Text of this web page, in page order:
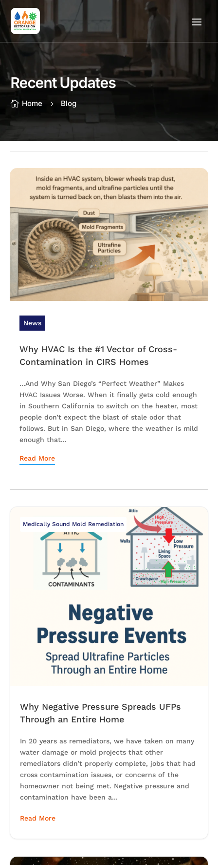
Recent Updates
 Home 5 Blog
News
Why HVAC Is the #1 Vector of Cross-
Contamination in CIRS Homes
...And Why San Diego’s “Perfect Weather” Makes
HVAC Issues Worse. When it finally gets cold enough
in Southern California to switch on the heater, most
people don’t expect the blast of stale odor that
follows. But in San Diego, where the weather is mild
enough that...
Read More
Medically Sound Mold Remediation
Why Negative Pressure Spreads UFPs
Through an Entire Home
In 20 years as remediators, we have taken on many
water damage or mold projects that other
remediators didn’t properly complete, jobs that had
cross contamination issues, or concerns of the
homeowner not being met. Negative pressure and
contamination have been a...
Read More